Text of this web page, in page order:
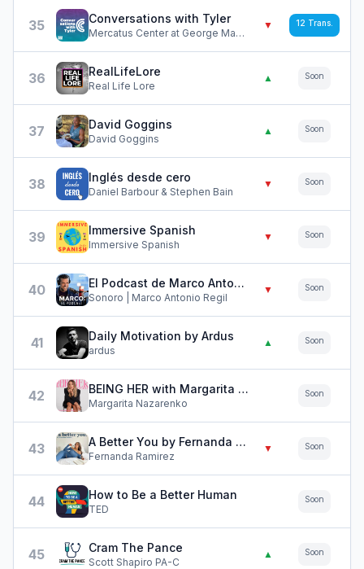
35 Conversations with Tyler
Mercatus Center at George Mason University
▼ 12 Trans.
36 RealLifeLore
Real Life Lore
▲ Soon
37 David Goggins
David Goggins
▲ Soon
38 Inglés desde cero
Daniel Barbour & Stephen Bain
▼ Soon
39 Immersive Spanish
Immersive Spanish
▼ Soon
40 El Podcast de Marco Antonio Regil
Sonoro | Marco Antonio Regil
▼ Soon
41 Daily Motivation by Ardus
ardus
▲ Soon
42 BEING HER with Margarita Nazarenko
Margarita Nazarenko
Soon
43 A Better You by Fernanda Ramirez
Fernanda Ramirez
▼ Soon
44 How to Be a Better Human
TED
Soon
45 Cram The Pance
Scott Shapiro PA-C
▲ Soon